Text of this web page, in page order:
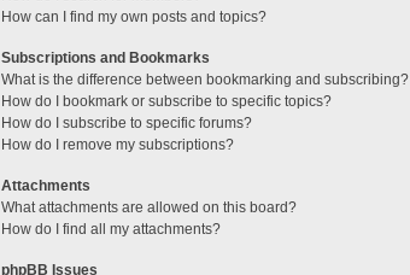
How can I find my own posts and topics?
Subscriptions and Bookmarks
What is the difference between bookmarking and subscribing?
How do I bookmark or subscribe to specific topics?
How do I subscribe to specific forums?
How do I remove my subscriptions?
Attachments
What attachments are allowed on this board?
How do I find all my attachments?
phpBB Issues